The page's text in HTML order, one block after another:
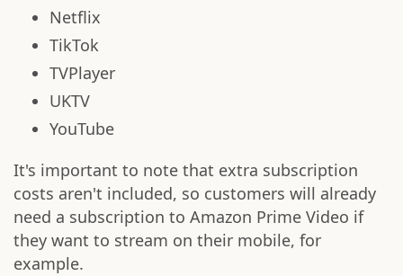
Netflix
TikTok
TVPlayer
UKTV
YouTube
It's important to note that extra subscription
costs aren't included, so customers will already
need a subscription to Amazon Prime Video if
they want to stream on their mobile, for
example.